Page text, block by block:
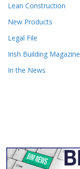
Lean Construction
New Products
Legal File
Irish Building Magazine
In the News